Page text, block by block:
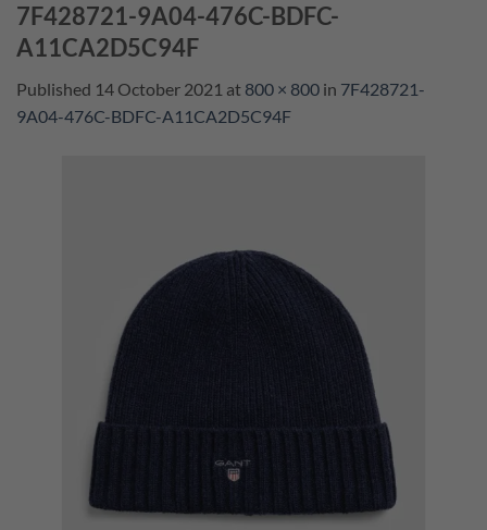
7F428721-9A04-476C-BDFC-
A11CA2D5C94F
Published 14 October 2021 at 800 × 800 in 7F428721-
9A04-476C-BDFC-A11CA2D5C94F